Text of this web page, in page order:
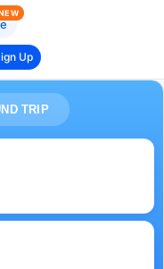
Up
TRIP